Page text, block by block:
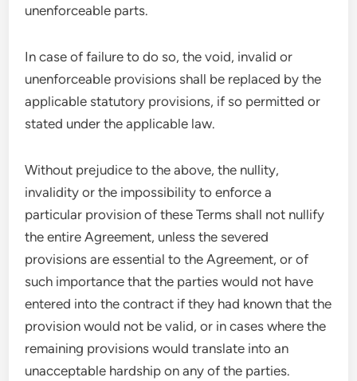
unenforceable parts.
In case of failure to do so, the void, invalid or
unenforceable provisions shall be replaced by the
applicable statutory provisions, if so permitted or
stated under the applicable law.
Without prejudice to the above, the nullity,
invalidity or the impossibility to enforce a
particular provision of these Terms shall not nullify
the entire Agreement, unless the severed
provisions are essential to the Agreement, or of
such importance that the parties would not have
entered into the contract if they had known that the
provision would not be valid, or in cases where the
remaining provisions would translate into an
unacceptable hardship on any of the parties.